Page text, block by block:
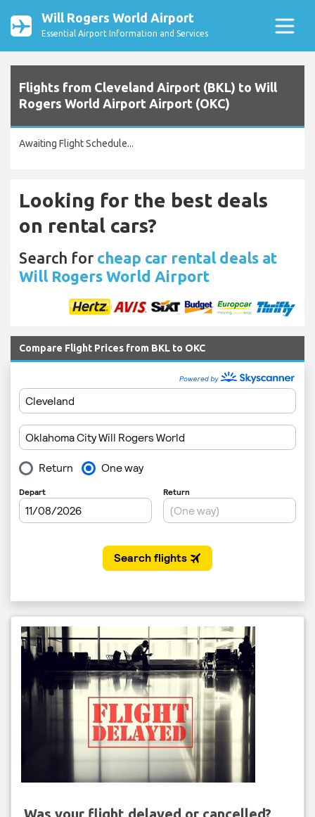
Will Rogers World Airport
Essential Airport Information and Services
Flights from Cleveland Airport (BKL) to Will
Rogers World Airport Airport (OKC)
Awaiting Flight Schedule...
Looking for the best deals
on rental cars?
Search for cheap car rental deals at
Will Rogers World Airport
Compare Flight Prices from BKL to OKC
Was your flight delayed or cancelled?